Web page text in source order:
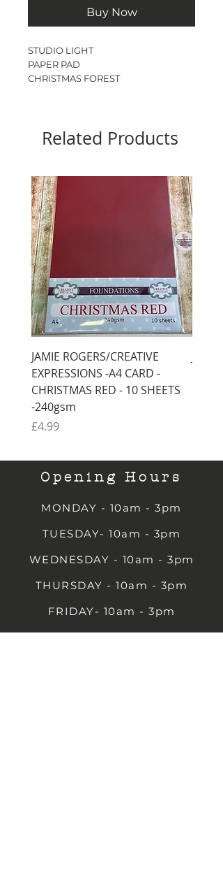
Buy Now
STUDIO LIGHT
PAPER PAD
CHRISTMAS FOREST
60 SHEETS
12 DOUBLE SIDED PATTERNS
PERFECT FOR ORIGAMI &
BACKGROUNDS
Related Products
JAMIE ROGERS/CREATIVE
EXPRESSIONS -A4 CARD -
CHRISTMAS RED - 10 SHEETS
-240gsm
Price
£4.99
Price
£4.99
Opening Hours
MONDAY - 10am - 3pm
TUESDAY- 10am - 3pm
WEDNESDAY - 10am - 3pm
THURSDAY - 10am - 3pm
FRIDAY- 10am - 3pm
SATURDAY- 10am - 3pm